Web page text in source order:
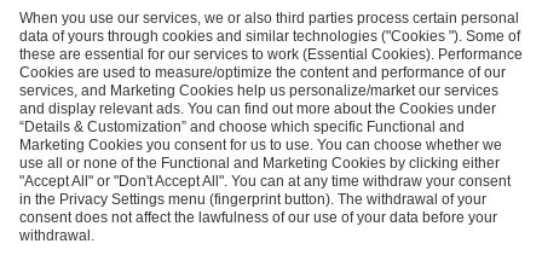
ESL FACEIT Group GER GmbH
Schanzenstraße 23
51063 Cologne, Germany
info@efg.gg